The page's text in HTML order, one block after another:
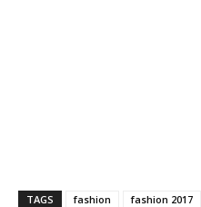
TAGS fashion fashion 2017